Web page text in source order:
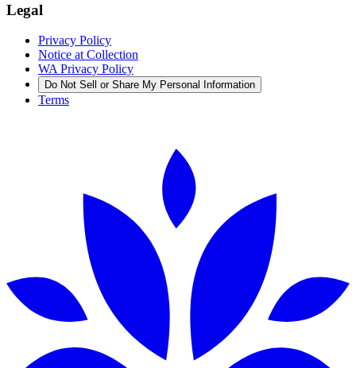
Legal
Privacy Policy
Notice at Collection
WA Privacy Policy
Do Not Sell or Share My Personal Information
Terms